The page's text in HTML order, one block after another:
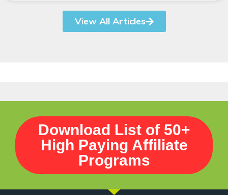
View All Articles
Download List of 50+
High Paying Affiliate
Programs